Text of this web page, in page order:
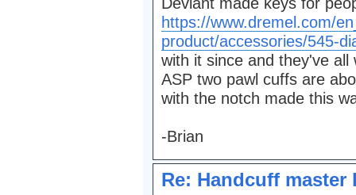
https://www.dremel.com/
product/accessories/545-
with it since and they've
ASP two pawl cuffs are
with the notch made this
-Brian
Re: Handcuff master